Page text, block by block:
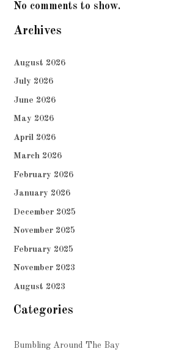
No comments to show.
Archives
August 2026
July 2026
June 2026
May 2026
April 2026
March 2026
February 2026
January 2026
December 2025
November 2025
February 2025
November 2023
August 2023
Categories
Bumbling Around The Bay